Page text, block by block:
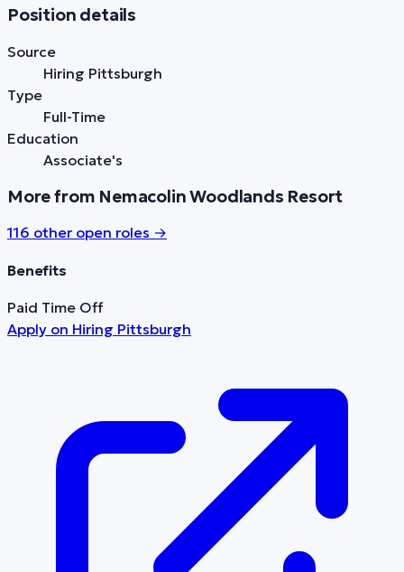
Position details
Source
Hiring Pittsburgh
Type
Full-Time
Education
Associate's
More from Nemacolin Woodlands Resort
116 other open roles →
Benefits
Paid Time Off
Apply on Hiring Pittsburgh